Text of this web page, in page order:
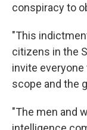
conspiracy to
"This
citizens in the
invite
scope and the
"The men and